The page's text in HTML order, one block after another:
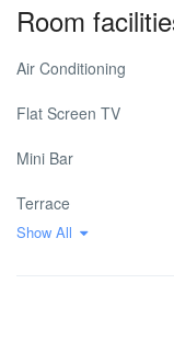
Room
Air Conditioning
Flat Screen TV
Mini Bar
Terrace
Show All